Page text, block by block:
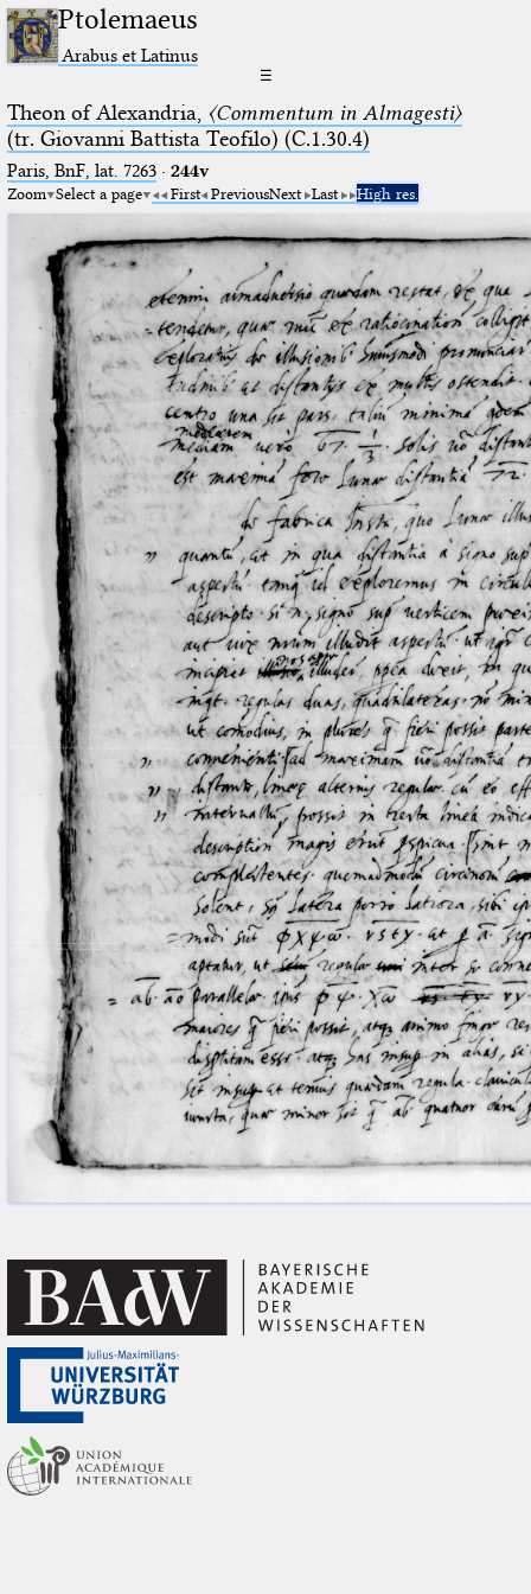
Ptolemaeus
Arabus et Latinus
☰
Theon of Alexandria, 〈Commentum in Almagesti〉
(tr. Giovanni Battista Teofilo) (C.1.30.4)
Paris, BnF, lat. 7263· 244v
Zoom Select a page First PreviousNext Last High res.